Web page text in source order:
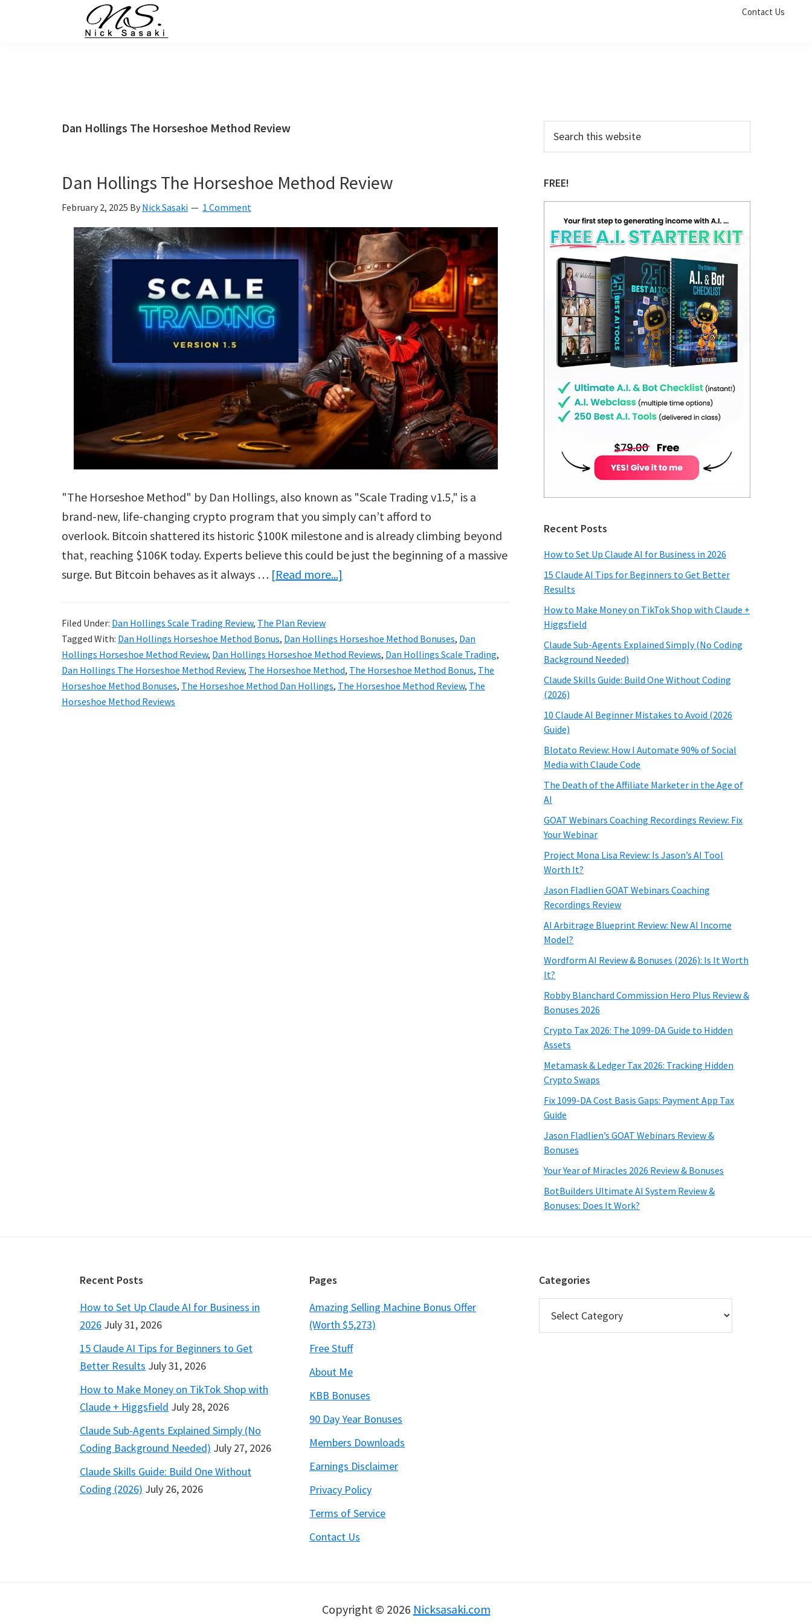
Contact Us
Dan Hollings The Horseshoe Method Review
Dan Hollings The Horseshoe Method Review
February 2, 2025 By Nick Sasaki 1 Comment
"The Horseshoe Method" by Dan Hollings, also known as "Scale Trading v1.5," is a
brand-new, life-changing crypto program that you simply can’t afford to
overlook. Bitcoin shattered its historic $100K milestone and is already climbing beyond
that, reaching $106K today. Experts believe this could be just the beginning of a massive
surge. But Bitcoin behaves as it always … [Read more...]
The
Horseshoe
Method
Review
Filed Under: Dan Hollings Scale Trading Review, The Plan Review
Tagged With: Dan Hollings Horseshoe Method Bonus, Dan Hollings Horseshoe Method Bonuses, Dan
Hollings Horseshoe Method Review, Dan Hollings Horseshoe Method Reviews, Dan Hollings Scale Trading,
Dan Hollings The Horseshoe Method Review, The Horseshoe Method, The Horseshoe Method Bonus, The
Horseshoe Method Bonuses, The Horseshoe Method Dan Hollings, The Horseshoe Method Review, The
Horseshoe Method Reviews
Primary
Sidebar
this
FREE!
Recent Posts
How to Set Up Claude AI for Business in 2026
15 Claude AI Tips for Beginners to Get Better
Results
How to Make Money on TikTok Shop with Claude +
Higgsfield
Claude Sub-Agents Explained Simply (No Coding
Background Needed)
Claude Skills Guide: Build One Without Coding
(2026)
10 Claude AI Beginner Mistakes to Avoid (2026
Guide)
Blotato Review: How I Automate 90% of Social
Media with Claude Code
The Death of the Affiliate Marketer in the Age of
AI
GOAT Webinars Coaching Recordings Review: Fix
Your Webinar
Project Mona Lisa Review: Is Jason’s AI Tool
Worth It?
Jason Fladlien GOAT Webinars Coaching
Recordings Review
AI Arbitrage Blueprint Review: New AI Income
Model?
Wordform AI Review & Bonuses (2026): Is It Worth
It?
Robby Blanchard Commission Hero Plus Review &
Bonuses 2026
Crypto Tax 2026: The 1099-DA Guide to Hidden
Assets
Metamask & Ledger Tax 2026: Tracking Hidden
Crypto Swaps
Fix 1099-DA Cost Basis Gaps: Payment App Tax
Guide
Jason Fladlien’s GOAT Webinars Review &
Bonuses
Your Year of Miracles 2026 Review & Bonuses
BotBuilders Ultimate AI System Review &
Bonuses: Does It Work?
Recent Posts
How to Set Up Claude AI for Business in
2026 July 31, 2026
15 Claude AI Tips for Beginners to Get
Better Results July 31, 2026
How to Make Money on TikTok Shop with
Claude + Higgsfield July 28, 2026
Claude Sub-Agents Explained Simply (No
Coding Background Needed) July 27, 2026
Claude Skills Guide: Build One Without
Coding (2026) July 26, 2026
Pages
Amazing Selling Machine Bonus Offer
(Worth $5,273)
Free Stuff
About Me
KBB Bonuses
90 Day Year Bonuses
Members Downloads
Earnings Disclaimer
Privacy Policy
Terms of Service
Contact Us
Categories
Copyright © 2026 Nicksasaki.com